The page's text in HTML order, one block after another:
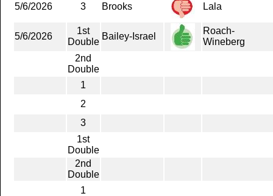
5/6/2026 3 Brooks Lala
5/6/2026
1st
Double
Bailey-Israel
Roach-
Wineberg
2nd
Double
1
2
3
1st
Double
2nd
Double
1